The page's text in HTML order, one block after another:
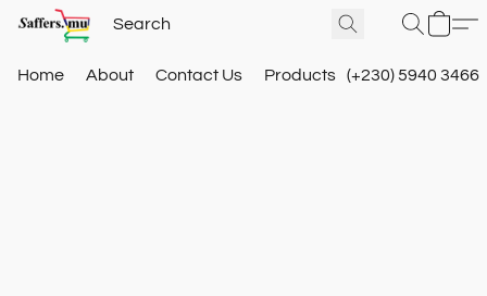
Home About Contact Us Products (+230) 5940 3466